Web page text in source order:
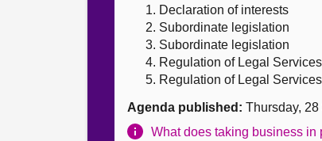
Declaration of interests
Subordinate legislation
Subordinate legislation
Regulation of Legal
Regulation of Legal
Agenda published: Thursday,
What does taking business in